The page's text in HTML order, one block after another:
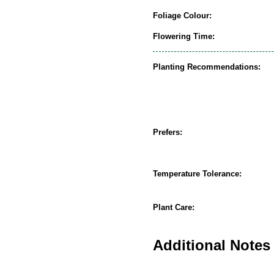
Foliage Colour:
Flowering Time:
Planting Recommendations:
Prefers:
Temperature Tolerance:
Plant Care:
Additional Notes